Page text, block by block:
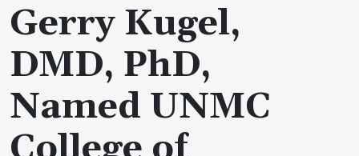
Gerry Kugel,
DMD, PhD,
Named UNMC